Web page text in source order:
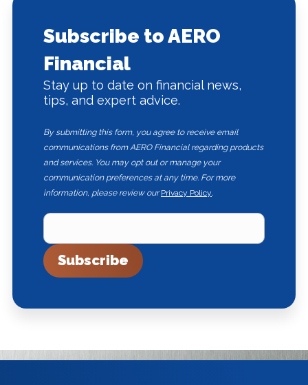
Subscribe to AERO
Financial
Stay up to date on financial news,
tips, and expert advice.
By submitting this form, you agree to receive email
communications from AERO Financial regarding products
and services. You may opt out or manage your
communication preferences at any time. For more
information, please review ourPrivacy Policy.